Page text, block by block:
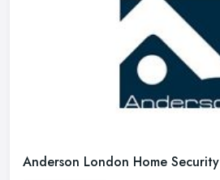
Anderson London Home Security